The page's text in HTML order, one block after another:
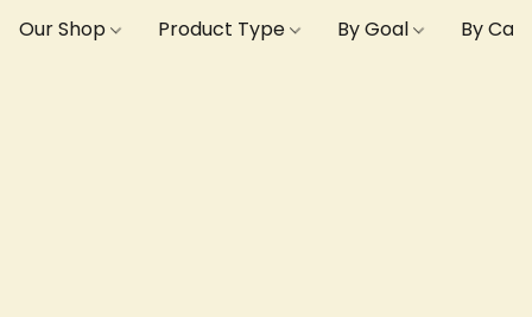
Our Shop Product Type By Goal By